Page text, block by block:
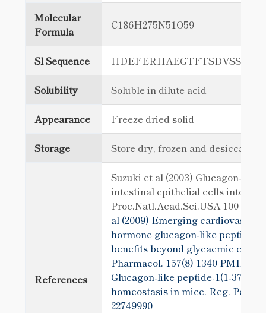
Molecular
Formula
C186H275N51O59
Sl Sequence
Solubility Soluble in dilute acid
Appearance Freeze dried solid
Storage Store dry, frozen and desiccated
References
Suzuki et al (2003) Glucagon-like
intestinal epithelial cells into
Proc.Natl.Acad.Sci.USA 100 5034
al (2009) Emerging
hormone glucagon-like peptide-
benefits beyond glycaemic
Pharmacol. 157(8) 1340 PMID:
Glucagon-like peptide-1(1-37)
homeostasis in mice. Reg. Pept.
22749990